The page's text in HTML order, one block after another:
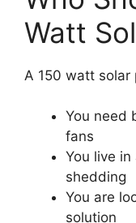
Watt
A 150 watt solar
You need
fans
You live
shedding
You are
solution